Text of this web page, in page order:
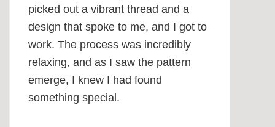
picked out a vibrant thread and a
design that spoke to me, and I got to
work. The process was incredibly
relaxing, and as I saw the pattern
emerge, I knew I had found
something special.